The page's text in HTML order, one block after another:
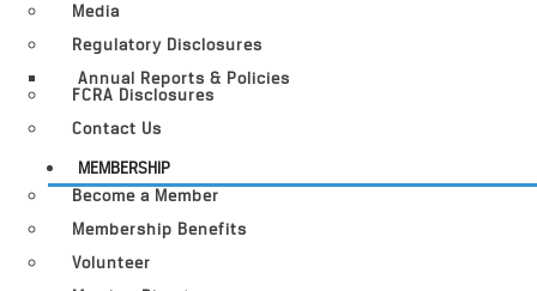
Media
Regulatory Disclosures
Annual Reports & Policies
FCRA Disclosures
Contact Us
MEMBERSHIP
Become a Member
Membership Benefits
Volunteer